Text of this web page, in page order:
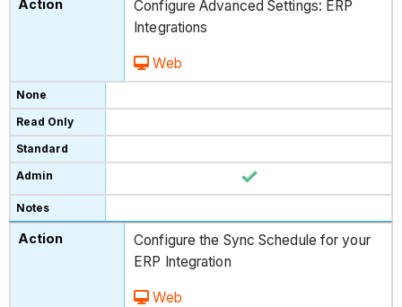
Configure Advanced Settings: ERP
Integrations
Web
Configure the Sync Schedule for your
ERP Integration
Web